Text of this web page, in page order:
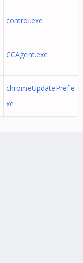
control.exe
CCAgent.exe
chromeUpdatePref.e
xe